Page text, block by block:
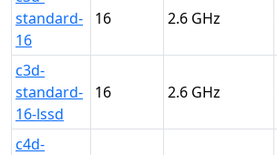
standard-
16
16 2.6
c3d-
standard-
16-lssd
16 2.6
c4d-